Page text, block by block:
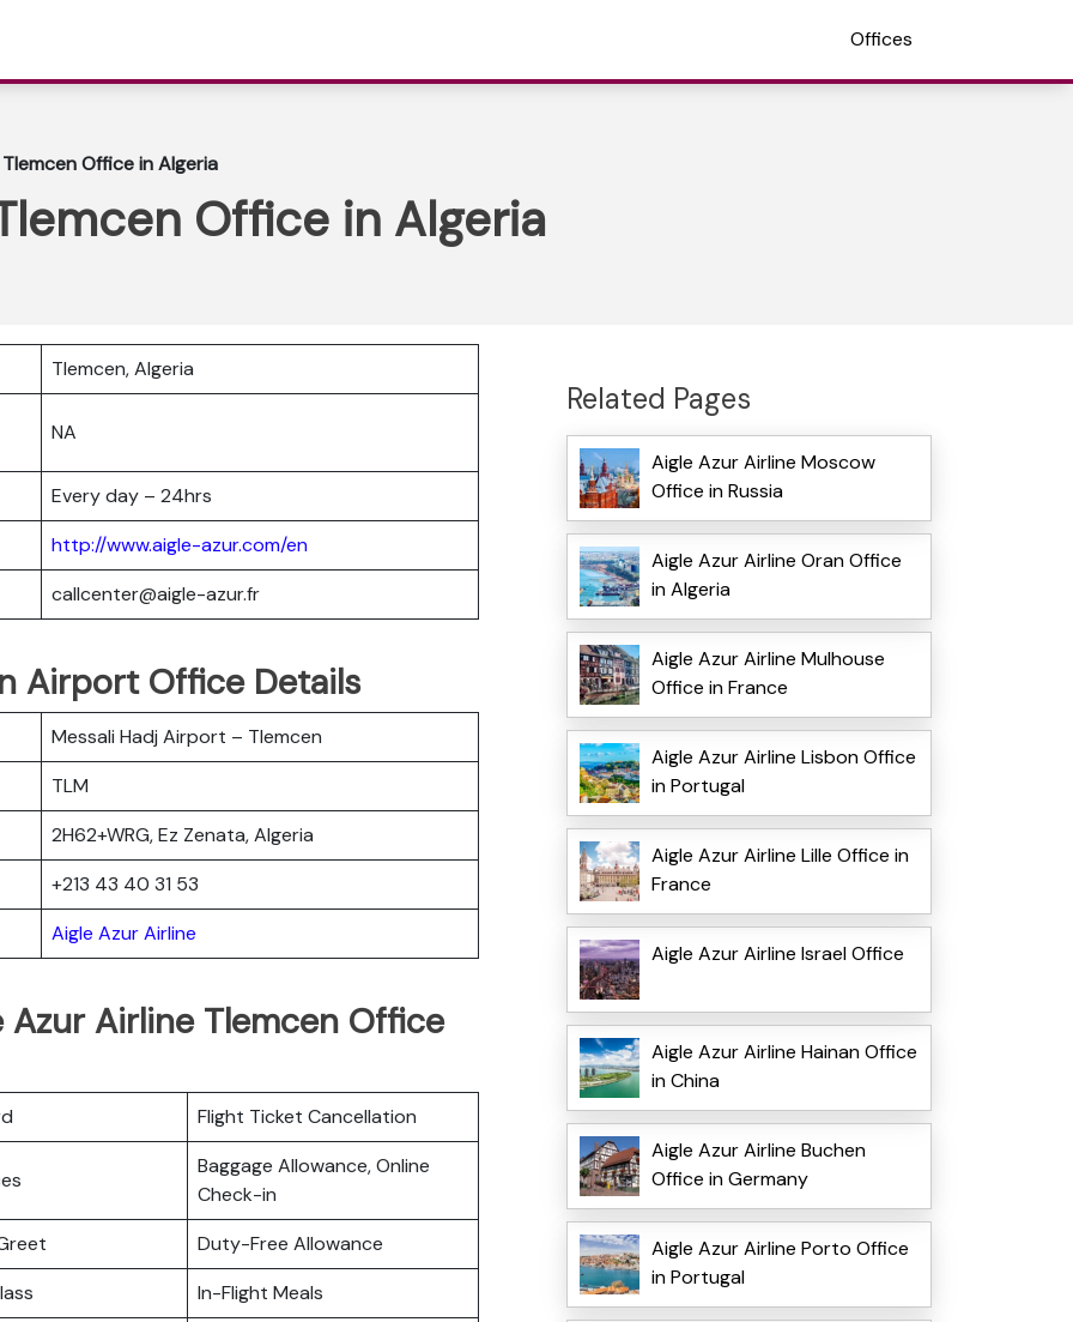
Offices
Office in Algeria
Office in Algeria
Tlemcen, Algeria
NA
Every day – 24hrs
http://www.aigle-azur.com/en
callcenter@aigle-azur.fr
Airport Office Details
Messali Hadj Airport – Tlemcen
TLM
2H62+WRG, Ez Zenata, Algeria
+213 43 40 31 53
Aigle Azur Airline
Airline Tlemcen Office
Flight Ticket Cancellation
Baggage Allowance, Online
Check-in
Duty-Free Allowance
In-Flight Meals
Related Pages
Aigle Azur Airline Moscow
Office in Russia
Aigle Azur Airline Oran Office
in Algeria
Aigle Azur Airline Mulhouse
Office in France
Aigle Azur Airline Lisbon Office
in Portugal
Aigle Azur Airline Lille Office in
France
Aigle Azur Airline Israel Office
Aigle Azur Airline Hainan Office
in China
Aigle Azur Airline Buchen
Office in Germany
Aigle Azur Airline Porto Office
in Portugal